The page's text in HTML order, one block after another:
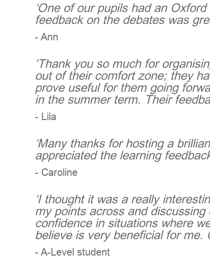
‘One of our pupils had an
feedback on the debates was
- Ann
‘Thank you so much for
out of their comfort zone; they
prove useful for them going
in the summer term. Their
- Lila
‘Many thanks for hosting a
appreciated the learning
- Caroline
‘I thought it was a really
my points across and
confidence in situations where
believe is very beneficial for me.
- A-Level student